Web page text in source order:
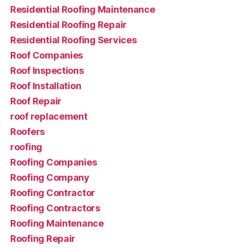
Residential Roofing Maintenance
Residential Roofing Repair
Residential Roofing Services
Roof Companies
Roof Inspections
Roof Installation
Roof Repair
roof replacement
Roofers
roofing
Roofing Companies
Roofing Company
Roofing Contractor
Roofing Contractors
Roofing Maintenance
Roofing Repair